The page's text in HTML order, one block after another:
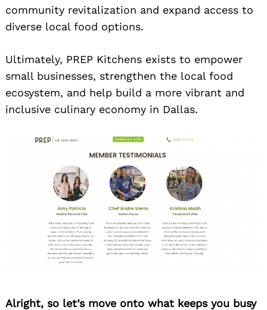
community revitalization and expand access to
diverse local food options.
Ultimately, PREP Kitchens exists to empower
small businesses, strengthen the local food
ecosystem, and help build a more vibrant and
inclusive culinary economy in Dallas.
Alright, so let’s move onto what keeps you busy